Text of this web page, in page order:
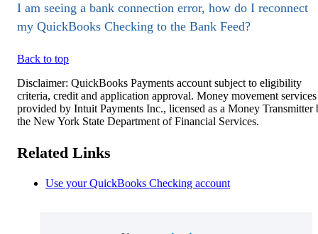
I am seeing a bank connection error, how do I reconnect
my QuickBooks Checking to the Bank Feed?
Back to top
Disclaimer: QuickBooks Payments account subject to eligibility
criteria, credit and application approval. Money movement services
provided by Intuit Payments Inc., licensed as a Money Transmitter
the New York State Department of Financial Services.
Related Links
Use your QuickBooks Checking account